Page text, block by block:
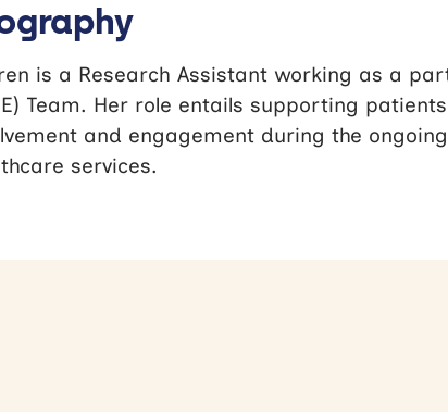
is a Research Assistant working as a
Team. Her role entails supporting
and engagement during the
services.